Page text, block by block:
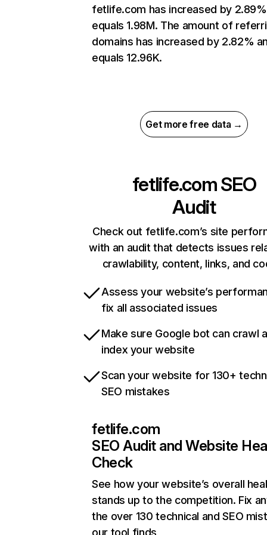
fetlife.com has increased by
equals 1.98M. The amount of
domains has increased by 2.82%
equals 12.96K.
Get more free data →
fetlife.comSEO
Audit
Check out fetlife.com’s site
with an audit that detects issues
crawlability, content, links, and
Assess your website’s
fix all associated issues
Make sure Google bot can crawl
index your website
Scan your website for 130+
SEO mistakes
fetlife.com
SEO Audit and Website
Check
See how your website’s overall
stands up to the competition. Fix
the over 130 technical and SEO
our tool finds